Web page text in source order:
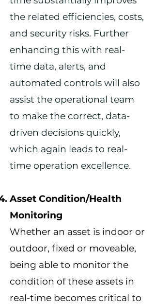
the related efficiencies, costs,
and security risks. Further
enhancing this with real-
time data, alerts, and
automated controls will also
assist the operational team
to make the correct, data-
driven decisions quickly,
which again leads to real-
time operation excellence.
Asset Condition/Health
Monitoring
Whether an asset is indoor or
outdoor, fixed or moveable,
being able to monitor the
condition of these assets in
real-time becomes critical to